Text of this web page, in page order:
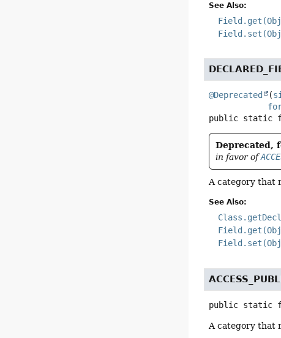
See Also:
@Deprecated (
public static
Deprecated,
in favor of
A category that
See Also:
public static
A category that